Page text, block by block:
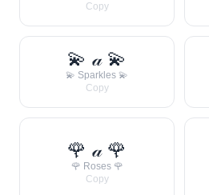
Copy
💫 𝒶 💫
💫 Sparkles 💫
Copy
🌹 𝒶 🌹
🌹 Roses 🌹
Copy